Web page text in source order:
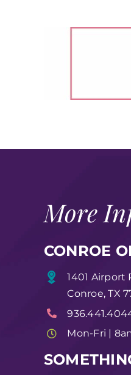
More
CONROE
1401 Airport
Conroe, TX
Mon-Fri |